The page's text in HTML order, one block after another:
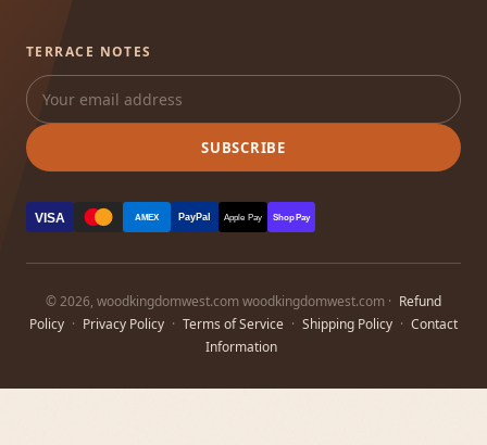
TERRACE NOTES
SUBSCRIBE
VISA AMEX PayPal Apple Pay Shop Pay
© 2026, woodkingdomwest.com woodkingdomwest.com · Refund
Policy · Privacy Policy · Terms of Service · Shipping Policy · Contact
Information